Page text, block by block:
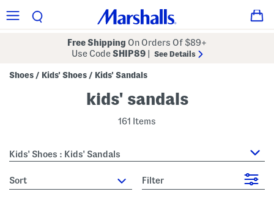
Free Shipping On Orders Of $89+
Use CodeSHIP89 See Details
Shoes / Kids' Shoes / Kids' Sandals
kids' sandals
161 Items
Kids' Shoes : Kids' Sandals
sort Filter